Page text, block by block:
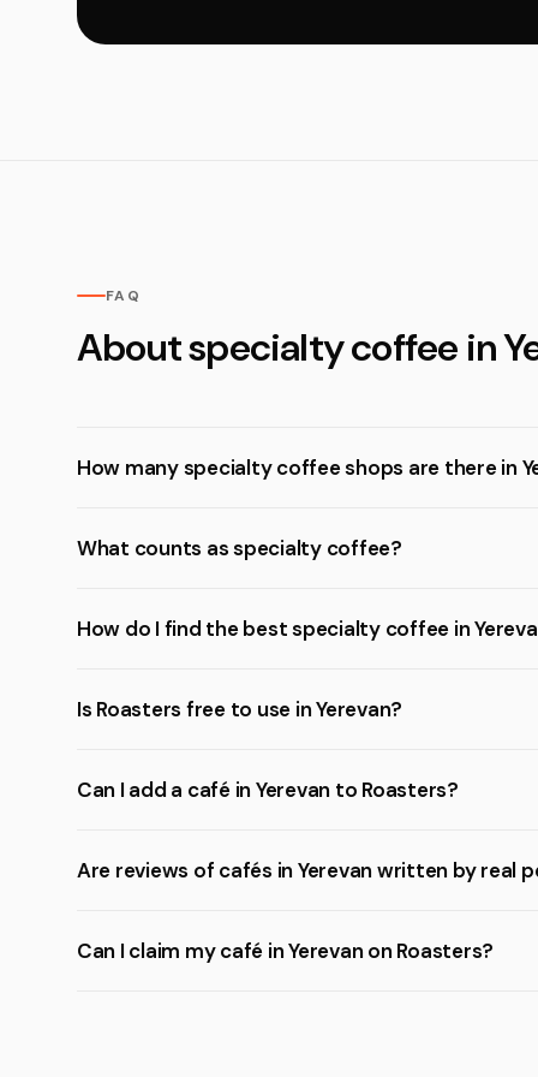
FAQ
About specialty coffee in
How many specialty coffee shops are there in
What counts as specialty coffee?
How do I find the best specialty coffee in
Is Roasters free to use in Yerevan?
Can I add a café in Yerevan to Roasters?
Are reviews of cafés in Yerevan written by real
Can I claim my café in Yerevan on Roasters?